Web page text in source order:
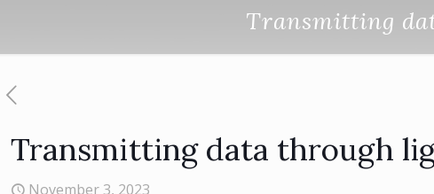
Transmitting
Transmitting data through
November 3, 2023